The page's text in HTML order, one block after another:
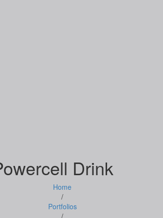
Drink
Home
/
Portfolios
/